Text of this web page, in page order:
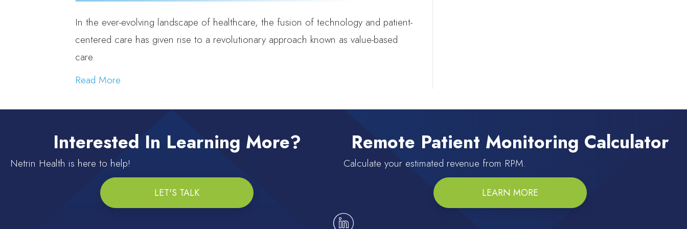
In the ever-evolving landscape of healthcare, the fusion of technology and patient-
centered care has given rise to a revolutionary approach known as value-based
care.
Read More
Interested In Learning More?
Netrin Health is here to help!
LET'S TALK
Remote Patient Monitoring Calculator
Calculate your estimated revenue from RPM.
LEARN MORE